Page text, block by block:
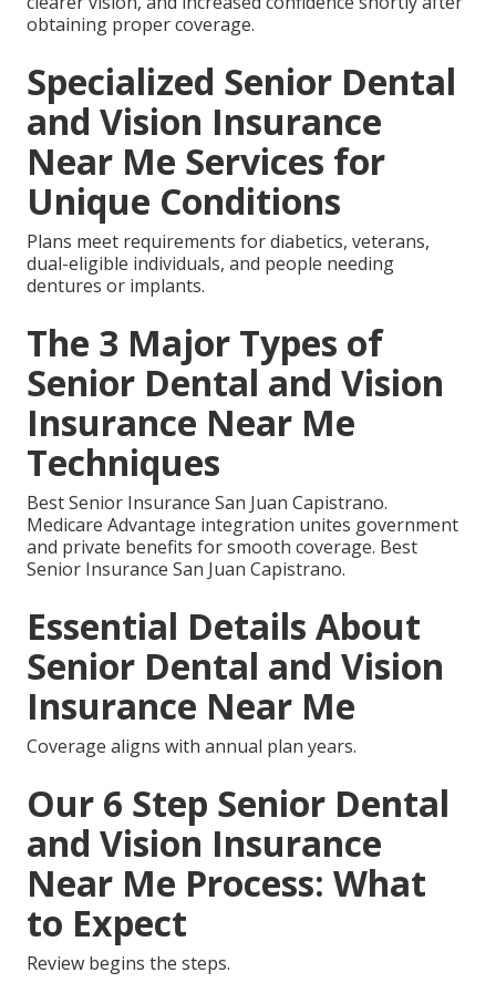
obtaining proper coverage.
Specialized Senior Dental
and Vision Insurance
Near Me Services for
Unique Conditions
Plans meet requirements for diabetics, veterans,
dual-eligible individuals, and people needing
dentures or implants.
The 3 Major Types of
Senior Dental and Vision
Insurance Near Me
Techniques
Best Senior Insurance San Juan Capistrano.
Medicare Advantage integration unites government
and private benefits for smooth coverage. Best
Senior Insurance San Juan Capistrano.
Essential Details About
Senior Dental and Vision
Insurance Near Me
Coverage aligns with annual plan years.
Our 6 Step Senior Dental
and Vision Insurance
Near Me Process: What
to Expect
Review begins the steps.